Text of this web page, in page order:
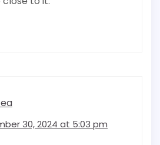
30, 2024 at 5:03 pm